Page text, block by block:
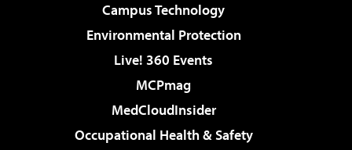
Campus Technology
Environmental Protection
Live! 360 Events
MCPmag
MedCloudInsider
Occupational Health & Safety